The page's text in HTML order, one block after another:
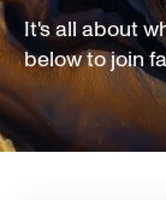
It's all about
below to join